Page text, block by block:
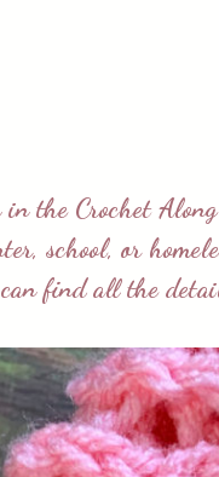
in the Crochet
school, or
find all the